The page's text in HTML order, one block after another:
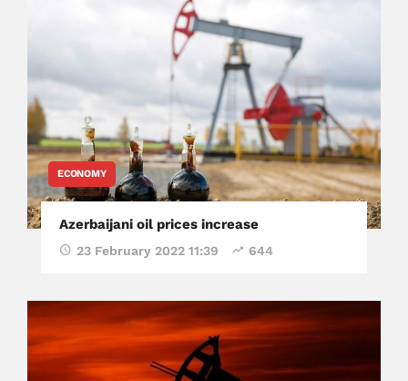
ECONOMY
Azerbaijani oil prices increase
23 February 2022 11:39 644